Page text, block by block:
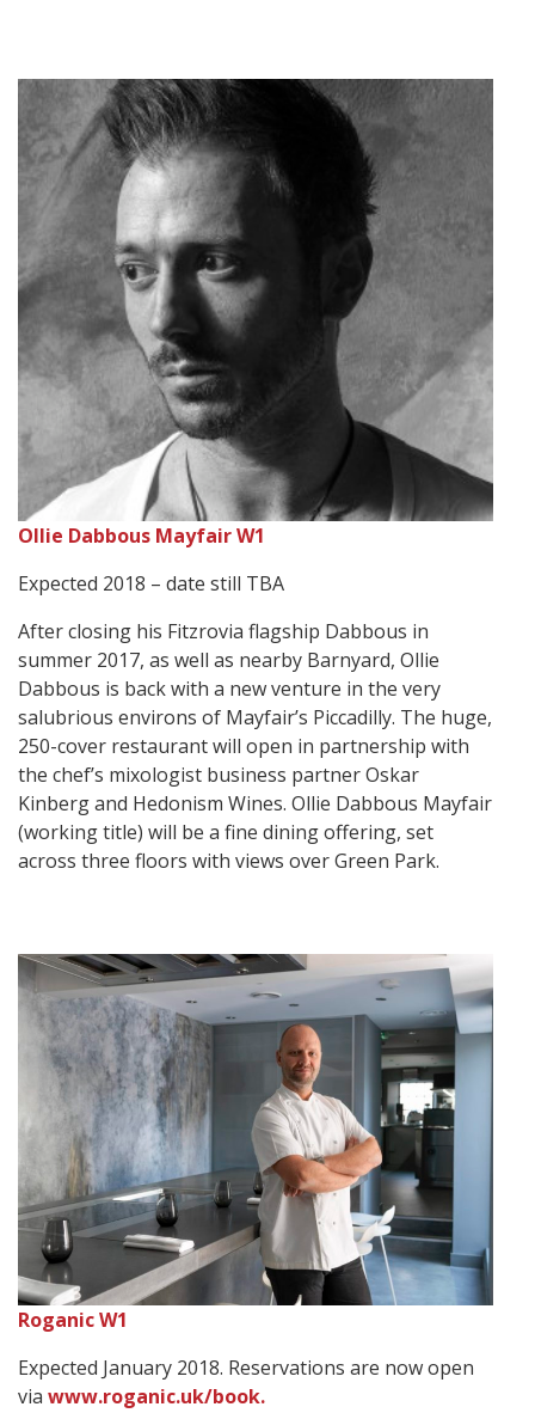
Ollie Dabbous Mayfair W1
Expected 2018 – date still TBA
After closing his Fitzrovia flagship Dabbous in
summer 2017, as well as nearby Barnyard, Ollie
Dabbous is back with a new venture in the very
salubrious environs of Mayfair’s Piccadilly. The huge,
250-cover restaurant will open in partnership with
the chef’s mixologist business partner Oskar
Kinberg and Hedonism Wines. Ollie Dabbous Mayfair
(working title) will be a fine dining offering, set
across three floors with views over Green Park.
Roganic W1
Expected January 2018. Reservations are now open
via www.roganic.uk/book.